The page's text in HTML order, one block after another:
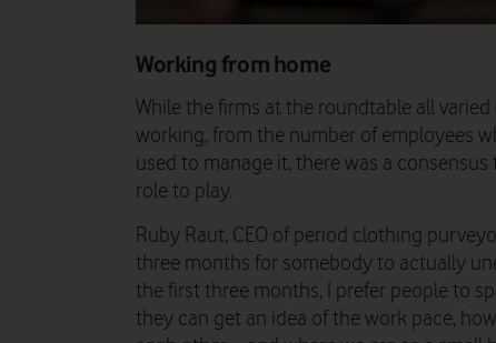
Working from home
While the firms at the roundtable all
working, from the number of employees
used to manage it, there was a
role to play.
Ruby Raut, CEO of period clothing
three months for somebody to actually
the first three months, I prefer people to
they can get an idea of the work pace,